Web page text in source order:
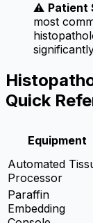
⚠️ Patient
most
Quick
Equipment
Automated
Processor
Paraffin
Embedding